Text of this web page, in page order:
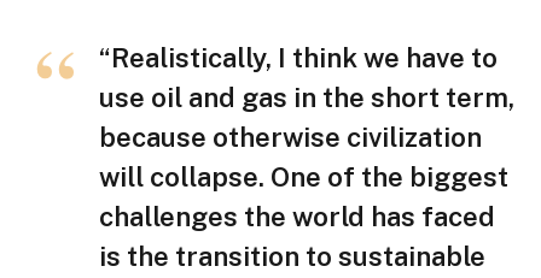
“Realistically, I think we have to
use oil and gas in the short term,
because otherwise civilization
will collapse. One of the biggest
challenges the world has faced
is the transition to sustainable